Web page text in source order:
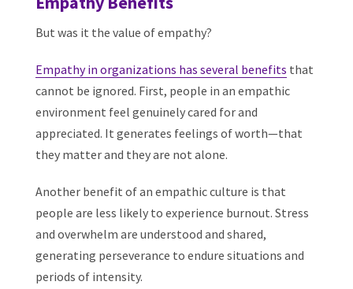
But was it the value of empathy?
Empathy in organizations has several benefits that
cannot be ignored. First, people in an empathic
environment feel genuinely cared for and
appreciated. It generates feelings of worth—that
they matter and they are not alone.
Another benefit of an empathic culture is that
people are less likely to experience burnout. Stress
and overwhelm are understood and shared,
generating perseverance to endure situations and
periods of intensity.